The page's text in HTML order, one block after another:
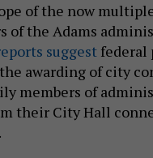
of the now
of the Adams
suggest federal
awarding of city
members of
their City Hall